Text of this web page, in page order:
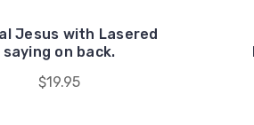
Jesus with Lasered
saying on back.
$19.95